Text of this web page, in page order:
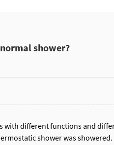
shower?
with different functions and
shower was